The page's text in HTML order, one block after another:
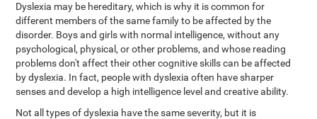
Dyslexia may be hereditary, which is why it is common for
different members of the same family to be affected by the
disorder. Boys and girls with normal intelligence, without any
psychological, physical, or other problems, and whose reading
problems don't affect their other cognitive skills can be affected
by dyslexia. In fact, people with dyslexia often have sharper
senses and develop a high intelligence level and creative ability.
Not all types of dyslexia have the same severity, but it is